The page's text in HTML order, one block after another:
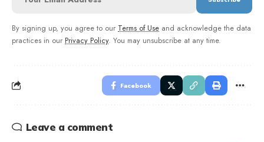
By signing up, you agree to our Terms of Use and acknowledge the data
practices in our Privacy Policy. You may unsubscribe at any time.
Facebook
Leave a comment